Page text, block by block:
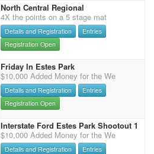
North Central Regional
4X the points on a 5 stage mat
Details and Registration
Entries
Registration Open
Friday In Estes Park
$10,000 Added Money for the We
Details and Registration
Entries
Registration Open
Interstate Ford Estes Park Shootout 1
$10,000 Added Money for the We
Details and Registration
Entries